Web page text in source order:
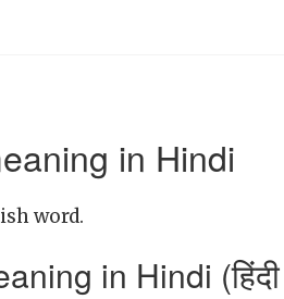
in Hindi
word.
in Hindi